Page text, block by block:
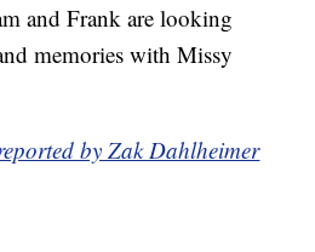
and Frank are looking
memories with Missy
by Zak Dahlheimer